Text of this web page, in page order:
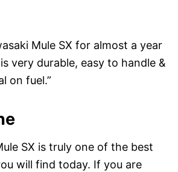
Mule SX for almost a year
very durable, easy to handle &
on fuel.”
SX is truly one of the best
will find today. If you are